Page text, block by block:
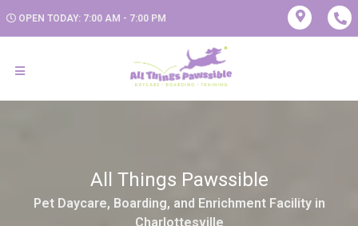
OPEN TODAY: 7:00 AM - 7:00 PM
All Things Pawssible
Pet Daycare, Boarding, and Enrichment Facility in
Charlottesville